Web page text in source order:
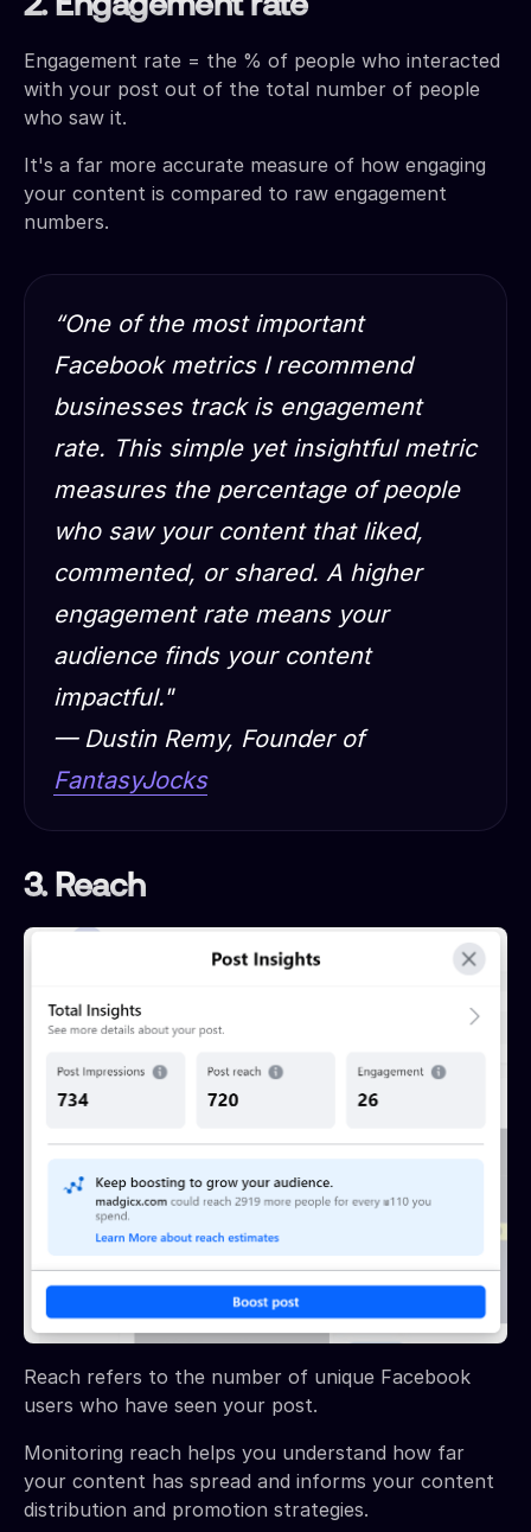
2. Engagement rate
Engagement rate = the % of people who interacted
with your post out of the total number of people
who saw it.
It's a far more accurate measure of how engaging
your content is compared to raw engagement
numbers.
“One of the most important
Facebook metrics I recommend
businesses track is engagement
rate. This simple yet insightful metric
measures the percentage of people
who saw your content that liked,
commented, or shared. A higher
engagement rate means your
audience finds your content
impactful."
— Dustin Remy, Founder of
FantasyJocks
3. Reach
Reach refers to the number of unique Facebook
users who have seen your post.
Monitoring reach helps you understand how far
your content has spread and informs your content
distribution and promotion strategies.